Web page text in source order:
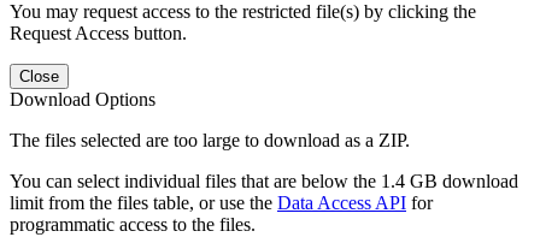
You may request access to the restricted file(s) by clicking the
Request Access button.
Close
Download Options
The files selected are too large to download as a ZIP.
You can select individual files that are below the 1.4 GB download
limit from the files table, or use the Data Access API for
programmatic access to the files.